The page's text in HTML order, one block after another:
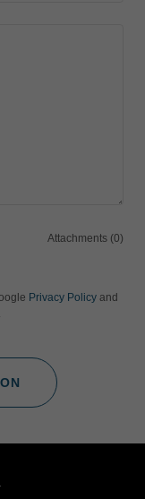
Attachments (0)
Privacy Policy and